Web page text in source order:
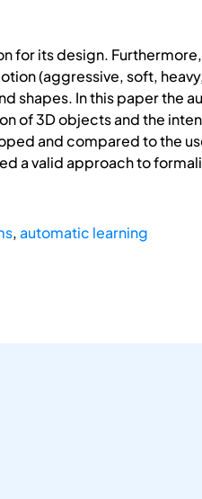
for its design.
(aggressive, soft,
shapes. In this paper the
of 3D objects and the
and compared to the
a valid approach to
,automatic learning